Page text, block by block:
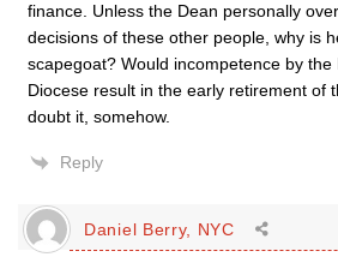
finance. Unless the Dean personally
decisions of these other people, why is
scapegoat? Would incompetence by
Diocese result in the early retirement of
doubt it, somehow.
Reply
Daniel Berry, NYC